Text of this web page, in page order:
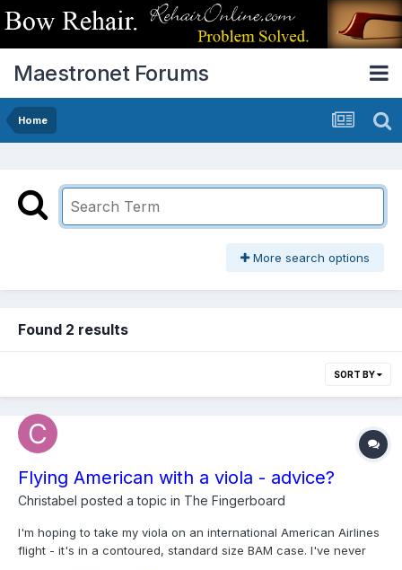
Maestronet Forums
Home
More search options
Found 2 results
SORT BY
Flying American with a viola - advice?
Christabel posted a topic in The Fingerboard
I'm hoping to take my viola on an international American Airlines
flight - it's in a contoured, standard size BAM case. I've never